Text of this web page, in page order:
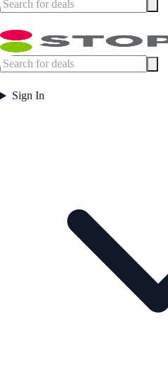
Sign In